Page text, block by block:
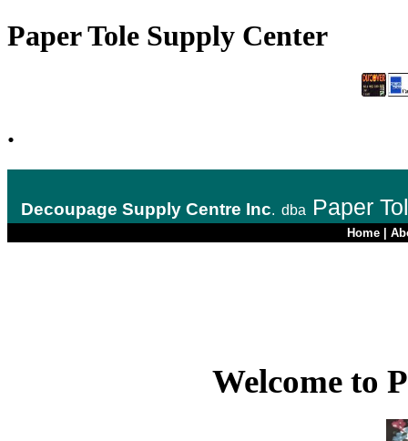
Paper Tole Supply Center
.
Decoupage Supply Centre Inc. dba Paper
Home
Welcome to